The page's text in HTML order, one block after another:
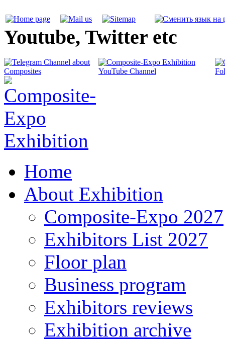
Youtube, Twitter etc
Home
About Exhibition
Composite-Expo 2027
Exhibitors List 2027
Floor plan
Business program
Exhibitors reviews
Exhibition archive